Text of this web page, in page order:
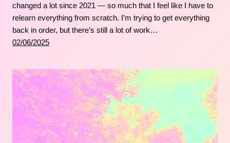
changed a lot since 2021 — so much that I feel like I have to
relearn everything from scratch. I’m trying to get everything
back in order, but there’s still a lot of work…
02/06/2025